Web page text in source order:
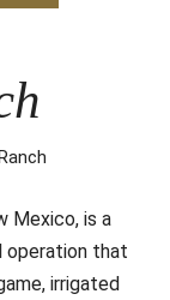
Mexico, is a
operation that
irrigated